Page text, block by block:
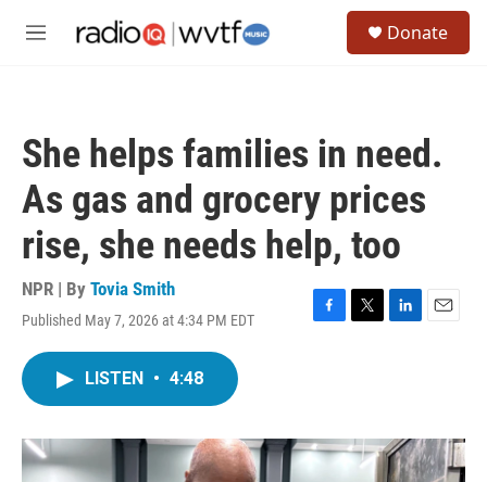
M
Donate
She helps families in need.
As gas and grocery prices
rise, she needs help, too
NPR | By Tovia Smith
Published May 7, 2026 at 4:34 PM EDT
F
o
T
r
L
I
n
E
LISTEN • 4:48